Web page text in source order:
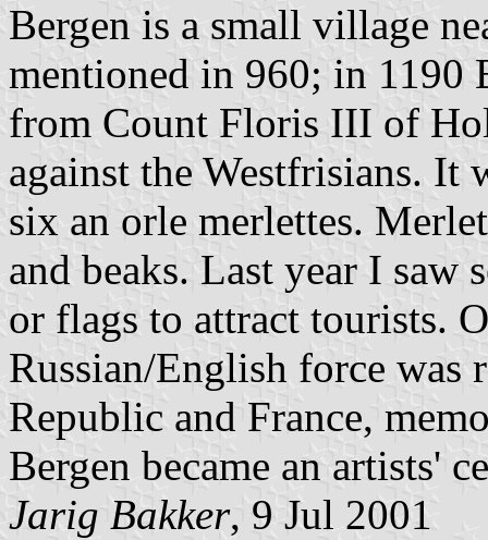
Bergen is a small village
mentioned in 960; in 1190
from Count Floris III of
against the Westfrisians. It
six an orle merlettes.
and beaks. Last year I saw
or flags to attract tourists.
Russian/English force was
Republic and France,
Bergen became an artists'
Jarig Bakker, 9 Jul 2001